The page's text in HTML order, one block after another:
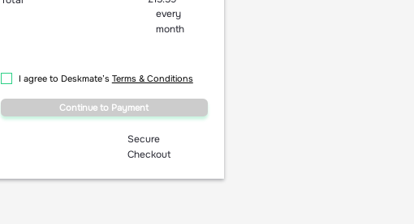
every
month
I agree to Deskmate’s Terms & Conditions
Continue to Payment
Secure
Checkout